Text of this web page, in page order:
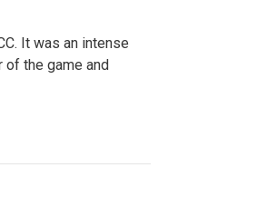
It was an intense
of the game and